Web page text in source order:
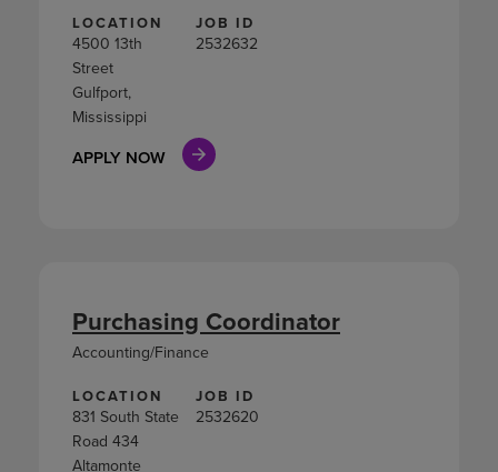
LOCATION
4500 13th
Street
Gulfport,
Mississippi
JOB ID
2532632
APPLY NOW
LOCATION
831 South State
Road 434
Altamonte
JOB ID
2532620
Purchasing Coordinator
Accounting/Finance